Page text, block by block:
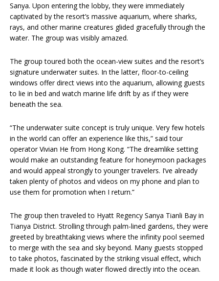
Sanya. Upon entering the lobby, they were immediately
captivated by the resort’s massive aquarium, where sharks,
rays, and other marine creatures glided gracefully through the
water. The group was visibly amazed.
The group toured both the ocean-view suites and the resort’s
signature underwater suites. In the latter, floor-to-ceiling
windows offer direct views into the aquarium, allowing guests
to lie in bed and watch marine life drift by as if they were
beneath the sea.
“The underwater suite concept is truly unique. Very few hotels
in the world can offer an experience like this,” said tour
operator Vivian He from Hong Kong. “The dreamlike setting
would make an outstanding feature for honeymoon packages
and would appeal strongly to younger travelers. I’ve already
taken plenty of photos and videos on my phone and plan to
use them for promotion when I return.”
The group then traveled to Hyatt Regency Sanya Tianli Bay in
Tianya District. Strolling through palm-lined gardens, they were
greeted by breathtaking views where the infinity pool seemed
to merge with the sea and sky beyond. Many guests stopped
to take photos, fascinated by the striking visual effect, which
made it look as though water flowed directly into the ocean.